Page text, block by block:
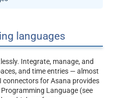
languages
Integrate, manage, and
and time entries — almost
connectors for Asana provides
Language (see